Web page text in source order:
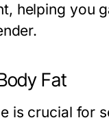
helping you
Fat
is crucial for